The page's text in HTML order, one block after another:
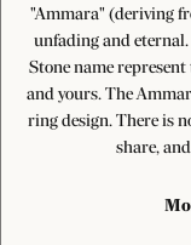
"Ammara" (deriving
unfading and
Stone name
and yours. The
ring design. There is
share,